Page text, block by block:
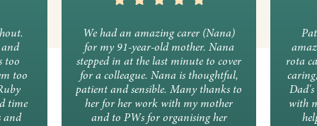
too
too
time
and
We had an amazing carer (Nana)
for my 91-year-old mother. Nana
stepped in at the last minute to cover
for a colleague. Nana is thoughtful,
patient and sensible. Many thanks to
her for her work with my mother
and to PWs for organising her
rota
with